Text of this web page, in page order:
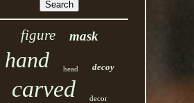
figure mask
hand head decoy
carved decor